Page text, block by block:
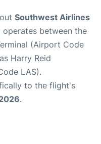
Southwest Airlines
operates between the
(Airport Code
Harry Reid
LAS).
to the flight's
.